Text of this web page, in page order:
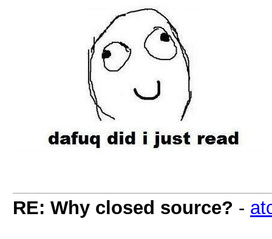
RE: Why closed source? -